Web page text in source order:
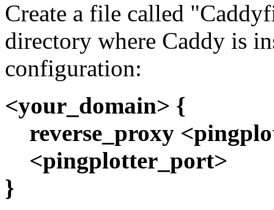
Create a file called
directory where Caddy is
configuration:
<your_domain> {
reverse_proxy
<pingplotter_port>
}